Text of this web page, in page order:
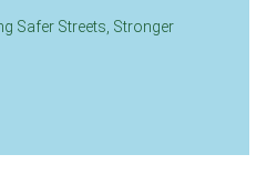
Safer Streets, Stronger